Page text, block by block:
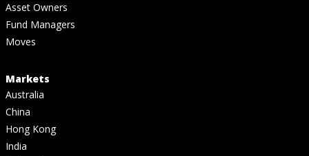
Asset Owners
Fund Managers
Moves
Markets
Australia
China
Hong Kong
India